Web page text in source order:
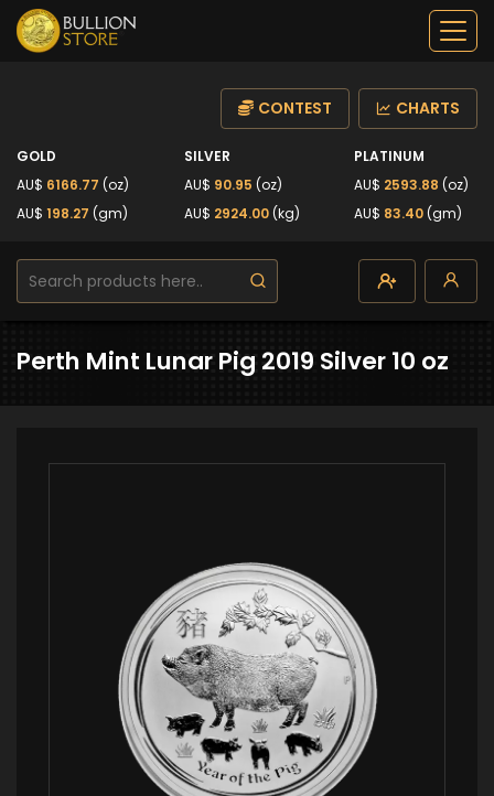
CONTEST CHARTS
GOLD
AU$ 6166.77 (oz)
AU$ 198.27 (gm)
SILVER
AU$ 90.95 (oz)
AU$ 2924.00(kg)
PLATINUM
AU$ 2593.88 (oz)
AU$ 83.40 (gm)
Perth Mint Lunar Pig 2019 Silver 10 oz